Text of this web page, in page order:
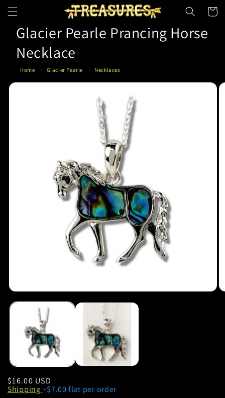
Skip to
content
Cart
Glacier Pearle Prancing Horse
Necklace
Home Glacier Pearle Necklaces
Skip to
product
Regular
price
$16.00 USD
Shipping~$7.00 flat per order